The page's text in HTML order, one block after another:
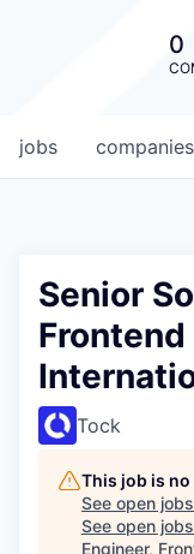
0
jobs companies
Senior
Frontend
Tock
This job is
See open
See open
Engineer,